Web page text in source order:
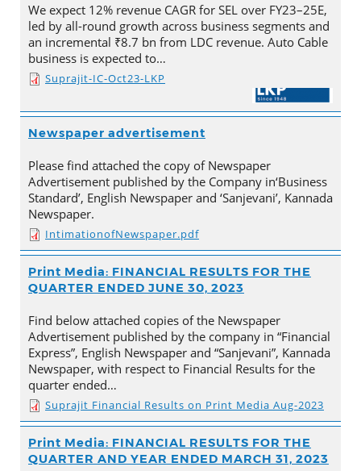
We expect 12% revenue CAGR for SEL over FY23–25E,
led by all-round growth across business segments and
an incremental ₹8.7 bn from LDC revenue. Auto Cable
business is expected to…
Suprajit-IC-Oct23-LKP
Newspaper advertisement
Please find attached the copy of Newspaper
Advertisement published by the Company in‘Business
Standard’, English Newspaper and ‘Sanjevani’, Kannada
Newspaper.
IntimationofNewspaper.pdf
Print Media: FINANCIAL RESULTS FOR THE
QUARTER ENDED JUNE 30, 2023
Find below attached copies of the Newspaper
Advertisement published by the company in “Financial
Express”, English Newspaper and “Sanjevani”, Kannada
Newspaper, with respect to Financial Results for the
quarter ended…
Suprajit Financial Results on Print Media Aug-2023
Print Media: FINANCIAL RESULTS FOR THE
QUARTER AND YEAR ENDED MARCH 31, 2023